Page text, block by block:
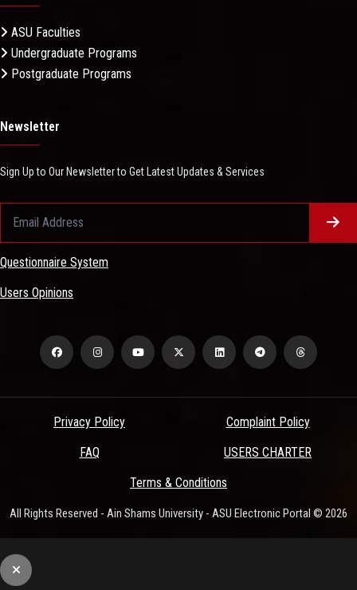
ASU Faculties
Undergraduate Programs
Postgraduate Programs
Newsletter
Sign Up to Our Newsletter to Get Latest Updates & Services
Questionnaire System
Users Opinions
Privacy Policy
Complaint Policy
FAQ
USERS CHARTER
Terms & Conditions
All Rights Reserved - Ain Shams University - ASU Electronic Portal © 2026